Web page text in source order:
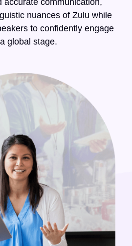
accurate communication,
nuances of Zulu while
to confidently engage
global stage.